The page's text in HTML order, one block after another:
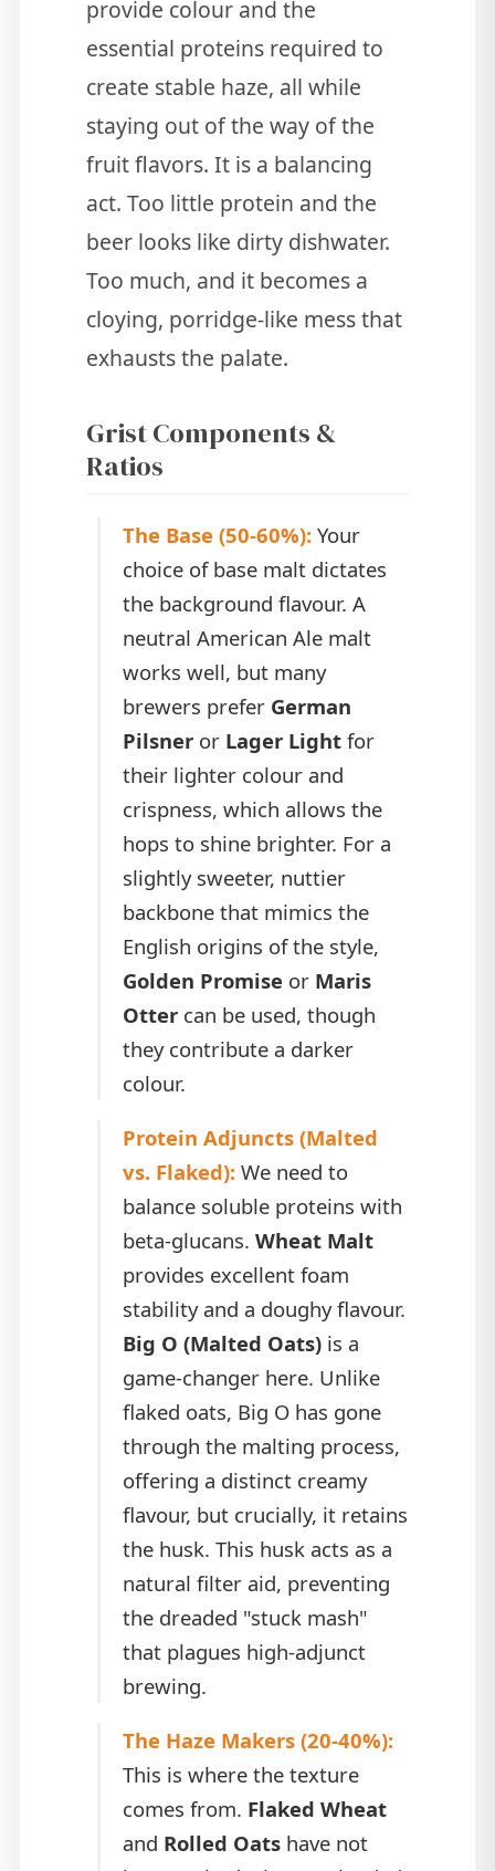
provide colour and the
essential proteins required to
create stable haze, all while
staying out of the way of the
fruit flavors. It is a balancing
act. Too little protein and the
beer looks like dirty dishwater.
Too much, and it becomes a
cloying, porridge-like mess that
exhausts the palate.
Grist Components &
Ratios
The Base (50-60%): Your
choice of base malt dictates
the background flavour. A
neutral American Ale malt
works well, but many
brewers prefer German
Pilsner or Lager Light for
their lighter colour and
crispness, which allows the
hops to shine brighter. For a
slightly sweeter, nuttier
backbone that mimics the
English origins of the style,
Golden Promise or Maris
Otter can be used, though
they contribute a darker
colour.
Protein Adjuncts (Malted
vs. Flaked): We need to
balance soluble proteins with
beta-glucans. Wheat Malt
provides excellent foam
stability and a doughy flavour.
Big O (Malted Oats) is a
game-changer here. Unlike
flaked oats, Big O has gone
through the malting process,
offering a distinct creamy
flavour, but crucially, it retains
the husk. This husk acts as a
natural filter aid, preventing
the dreaded "stuck mash"
that plagues high-adjunct
brewing.
The Haze Makers (20-40%):
This is where the texture
comes from. Flaked Wheat
and Rolled Oats have not